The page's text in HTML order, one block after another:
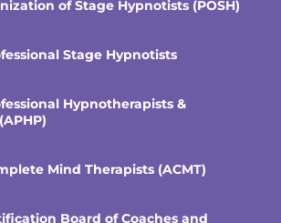
of Stage Hypnotists (POSH)
Stage Hypnotists
Hypnotherapists &
Mind Therapists (ACMT)
Board of Coaches and